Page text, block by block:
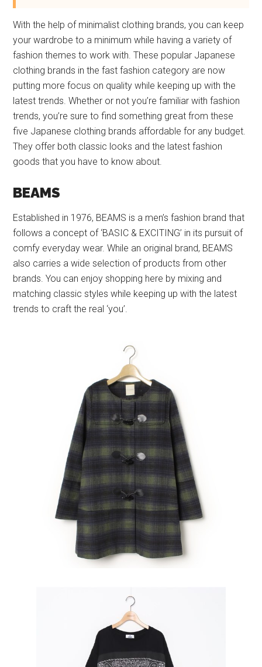
With the help of minimalist clothing brands, you can keep
your wardrobe to a minimum while having a variety of
fashion themes to work with. These popular Japanese
clothing brands in the fast fashion category are now
putting more focus on quality while keeping up with the
latest trends. Whether or not you’re familiar with fashion
trends, you’re sure to find something great from these
five Japanese clothing brands affordable for any budget.
They offer both classic looks and the latest fashion
goods that you have to know about.
BEAMS
Established in 1976, BEAMS is a men’s fashion brand that
follows a concept of ‘BASIC & EXCITING’ in its pursuit of
comfy everyday wear. While an original brand, BEAMS
also carries a wide selection of products from other
brands. You can enjoy shopping here by mixing and
matching classic styles while keeping up with the latest
trends to craft the real ‘you’.